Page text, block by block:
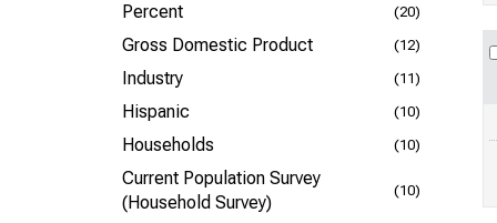
Percent (20)
Gross Domestic Product (12)
Industry (11)
Hispanic (10)
Households (10)
Current Population Survey
(Household Survey)
(10)